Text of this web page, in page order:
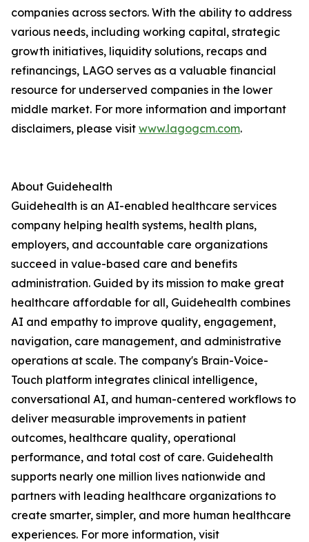
companies across sectors. With the ability to address
various needs, including working capital, strategic
growth initiatives, liquidity solutions, recaps and
refinancings, LAGO serves as a valuable financial
resource for underserved companies in the lower
middle market. For more information and important
disclaimers, please visit www.lagogcm.com.
About Guidehealth
Guidehealth is an AI-enabled healthcare services
company helping health systems, health plans,
employers, and accountable care organizations
succeed in value-based care and benefits
administration. Guided by its mission to make great
healthcare affordable for all, Guidehealth combines
AI and empathy to improve quality, engagement,
navigation, care management, and administrative
operations at scale. The company's Brain-Voice-
Touch platform integrates clinical intelligence,
conversational AI, and human-centered workflows to
deliver measurable improvements in patient
outcomes, healthcare quality, operational
performance, and total cost of care. Guidehealth
supports nearly one million lives nationwide and
partners with leading healthcare organizations to
create smarter, simpler, and more human healthcare
experiences. For more information, visit